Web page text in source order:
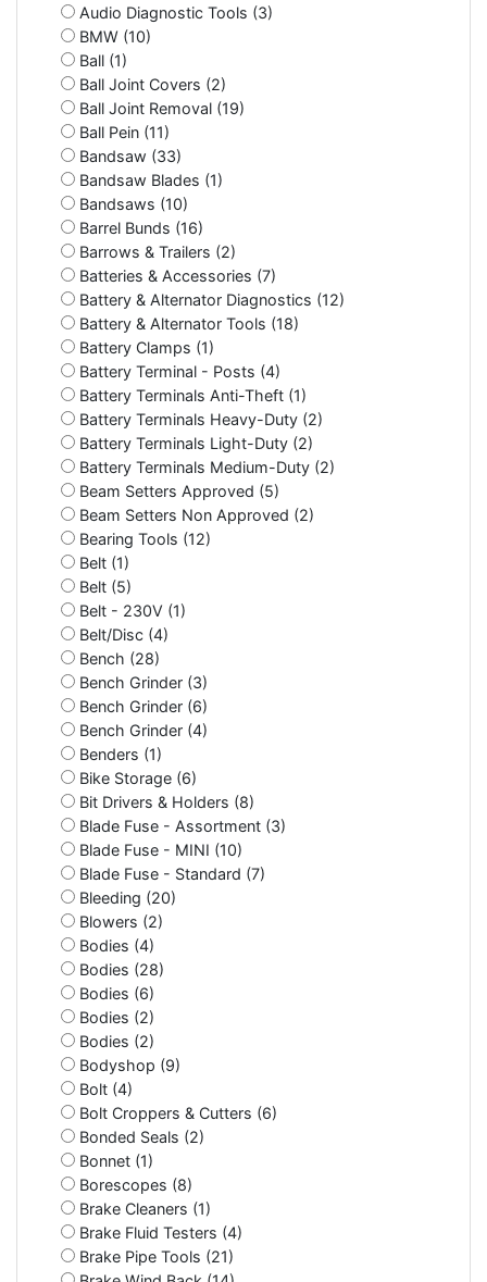
Audio Diagnostic Tools (3)
BMW (10)
Ball (1)
Ball Joint Covers (2)
Ball Joint Removal (19)
Ball Pein (11)
Bandsaw (33)
Bandsaw Blades (1)
Bandsaws (10)
Barrel Bunds (16)
Barrows & Trailers (2)
Batteries & Accessories (7)
Battery & Alternator Diagnostics (12)
Battery & Alternator Tools (18)
Battery Clamps (1)
Battery Terminal - Posts (4)
Battery Terminals Anti-Theft (1)
Battery Terminals Heavy-Duty (2)
Battery Terminals Light-Duty (2)
Battery Terminals Medium-Duty (2)
Beam Setters Approved (5)
Beam Setters Non Approved (2)
Bearing Tools (12)
Belt (1)
Belt (5)
Belt - 230V (1)
Belt/Disc (4)
Bench (28)
Bench Grinder (3)
Bench Grinder (6)
Bench Grinder (4)
Benders (1)
Bike Storage (6)
Bit Drivers & Holders (8)
Blade Fuse - Assortment (3)
Blade Fuse - MINI (10)
Blade Fuse - Standard (7)
Bleeding (20)
Blowers (2)
Bodies (4)
Bodies (28)
Bodies (6)
Bodies (2)
Bodies (2)
Bodyshop (9)
Bolt (4)
Bolt Croppers & Cutters (6)
Bonded Seals (2)
Bonnet (1)
Borescopes (8)
Brake Cleaners (1)
Brake Fluid Testers (4)
Brake Pipe Tools (21)